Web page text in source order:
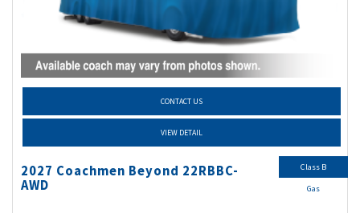
CONTACT US
VIEW DETAIL
2027 Coachmen Beyond 22RBBC-
AWD
Class B
Gas